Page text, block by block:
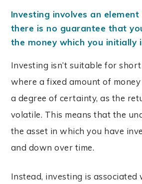
Investing involves an
there is no guarantee that
the money which you initially
Investing isn’t suitable for
where a fixed amount of
a degree of certainty, as the
volatile. This means that the
the asset in which you have
and down over time.
Instead, investing is